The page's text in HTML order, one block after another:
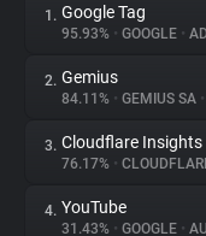
About
Trackers
1. Google Tag
95.93% • GOOGLE •
2. Gemius
84.11% • GEMIUS SA •
3. Cloudflare Insights
76.17% •
4. YouTube
31.43% • GOOGLE •